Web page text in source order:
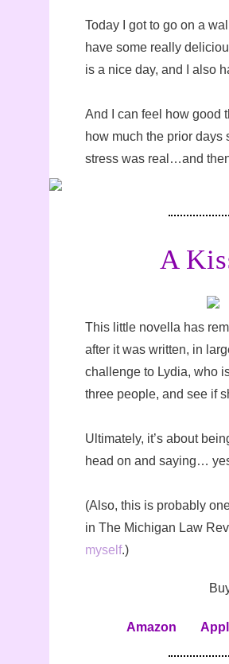
Today I got to go on a
have some really
is a nice day, and I also
And I can feel how good
how much the prior
stress was real…and
A
This little novella has
after it was written, in
challenge to Lydia, who
three people, and see if
Ultimately, it’s about
head on and saying…
(Also, this is probably
in The Michigan Law
myself.)
Amazon